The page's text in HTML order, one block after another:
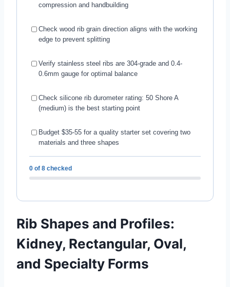
compression and handbuilding
Check wood rib grain direction aligns with the working
edge to prevent splitting
Verify stainless steel ribs are 304-grade and 0.4-
0.6mm gauge for optimal balance
Check silicone rib durometer rating: 50 Shore A
(medium) is the best starting point
Budget $35-55 for a quality starter set covering two
materials and three shapes
0 of 8 checked
Rib Shapes and Profiles:
Kidney, Rectangular, Oval,
and Specialty Forms